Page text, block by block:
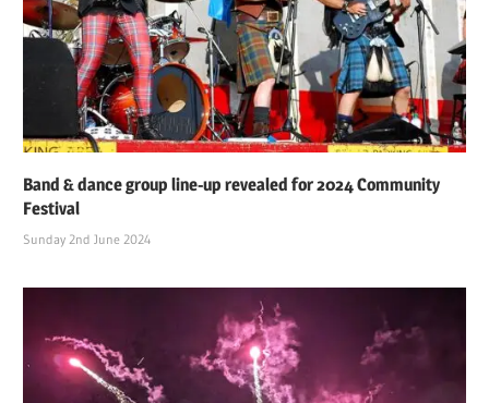
Band & dance group line-up revealed for 2024 Community
Festival
Sunday 2nd June 2024